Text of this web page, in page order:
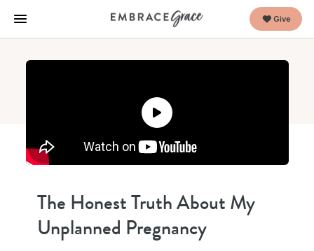
Give
The Honest Truth About My
Unplanned Pregnancy